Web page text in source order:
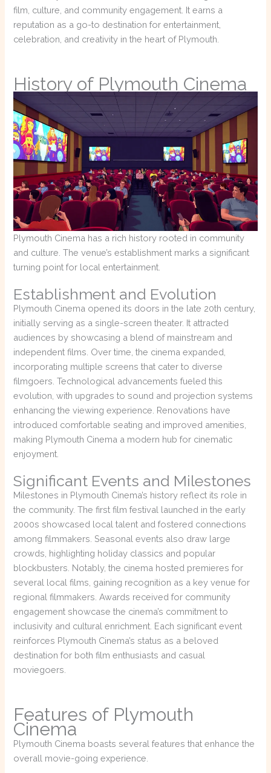
film, culture, and community engagement. It earns a
reputation as a go-to destination for entertainment,
celebration, and creativity in the heart of Plymouth.
History of Plymouth Cinema
Plymouth Cinema has a rich history rooted in community
and culture. The venue’s establishment marks a significant
turning point for local entertainment.
Establishment and Evolution
Plymouth Cinema opened its doors in the late 20th century,
initially serving as a single-screen theater. It attracted
audiences by showcasing a blend of mainstream and
independent films. Over time, the cinema expanded,
incorporating multiple screens that cater to diverse
filmgoers. Technological advancements fueled this
evolution, with upgrades to sound and projection systems
enhancing the viewing experience. Renovations have
introduced comfortable seating and improved amenities,
making Plymouth Cinema a modern hub for cinematic
enjoyment.
Significant Events and Milestones
Milestones in Plymouth Cinema’s history reflect its role in
the community. The first film festival launched in the early
2000s showcased local talent and fostered connections
among filmmakers. Seasonal events also draw large
crowds, highlighting holiday classics and popular
blockbusters. Notably, the cinema hosted premieres for
several local films, gaining recognition as a key venue for
regional filmmakers. Awards received for community
engagement showcase the cinema’s commitment to
inclusivity and cultural enrichment. Each significant event
reinforces Plymouth Cinema’s status as a beloved
destination for both film enthusiasts and casual
moviegoers.
Features of Plymouth
Cinema
Plymouth Cinema boasts several features that enhance the
overall movie-going experience.